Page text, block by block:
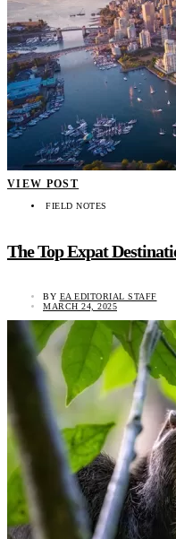
VIEW POST
FIELD NOTES
The Top Expat
BY EA EDITORIAL STAFF
MARCH 24, 2025